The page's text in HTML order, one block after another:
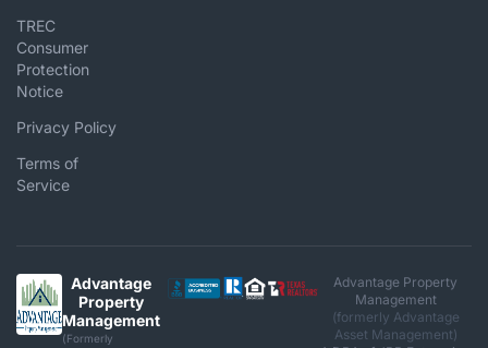
TREC
Consumer
Protection
Notice
Privacy Policy
Terms of
Service
Advantage
Property
Management
(Formerly
Advantage Property
Management
(formerly Advantage
Asset Management)